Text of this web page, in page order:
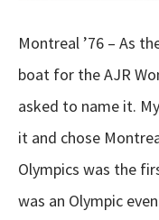
Montreal ’76 – As
boat for the AJR
asked to name it.
it and chose
Olympics was the
was an Olympic